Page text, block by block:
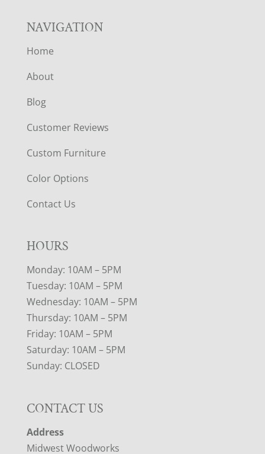
NAVIGATION
Home
About
Blog
Customer Reviews
Custom Furniture
Color Options
Contact Us
HOURS
Monday: 10AM – 5PM
Tuesday: 10AM – 5PM
Wednesday: 10AM – 5PM
Thursday: 10AM – 5PM
Friday: 10AM – 5PM
Saturday: 10AM – 5PM
Sunday: CLOSED
CONTACT US
Address
Midwest Woodworks